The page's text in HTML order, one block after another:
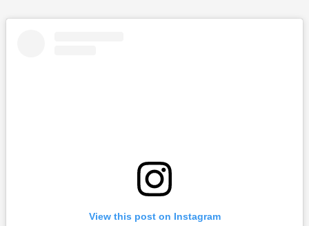
View this post on Instagram